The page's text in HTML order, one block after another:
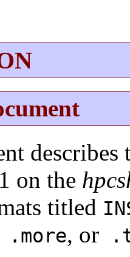
on the
titled
.more, or